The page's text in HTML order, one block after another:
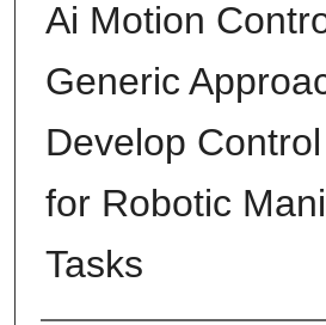
Ai Motion
Generic
Develop
for Robotic
Tasks